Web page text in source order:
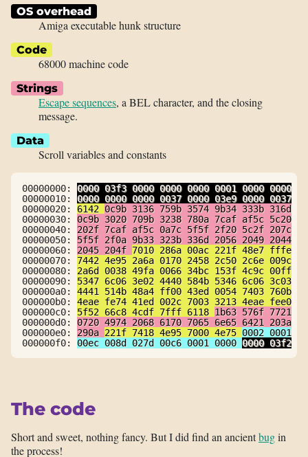
OS overhead
Amiga executable hunk structure
Code
68000 machine code
Strings
Escape sequences, a BEL character, and the closing
message.
Data
Scroll variables and constants
00000000: 0000 03f3 0000 0000 0000 0001 0000 0000
00000010: 0000 0000 0000 0037 0000 03e9 0000 0037
00000020: 6142 0c9b 3136 759b 3574 9b34 333b 316d
00000030: 0c9b 3020 709b 3238 780a 7caf af5c 5c20
00000040: 202f 7caf af5c 0a7c 5f5f 2f20 5c2f 207c
00000050: 5f5f 2f0a 9b33 323b 336d 2056 2049 2044
00000060: 2045 204f 7010 286a 00ac 221f 48e7 fffe
00000070: 7442 4e95 2a6a 0170 2458 2c50 2c6e 009c
00000080: 2a6d 0038 49fa 0066 34bc 153f 4c9c 00ff
00000090: 5347 6c06 3e02 4440 584b 5346 6c06 3c03
000000a0: 4441 514b 48a4 ff00 43ed 0054 7403 760b
000000b0: 4eae fe74 41ed 002c 7003 3213 4eae fee0
000000c0: 5f52 66c8 4cdf 7fff 6118 1b63 576f 7721
000000d0: 0720 4974 2068 6170 7065 6e65 6421 203a
000000e0: 290a 221f 7418 4e95 7000 4e75 0002 0001
000000f0: 00ec 008d 027d 00c6 0001 0000 0000 03f2
The code
Short and sweet, nothing fancy. But I did find an ancientbugin
the process!